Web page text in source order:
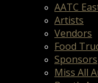
AATC
Artists
Vendors
Food
Sponsors
Miss All